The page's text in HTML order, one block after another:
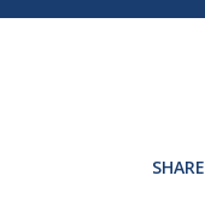
SHARE